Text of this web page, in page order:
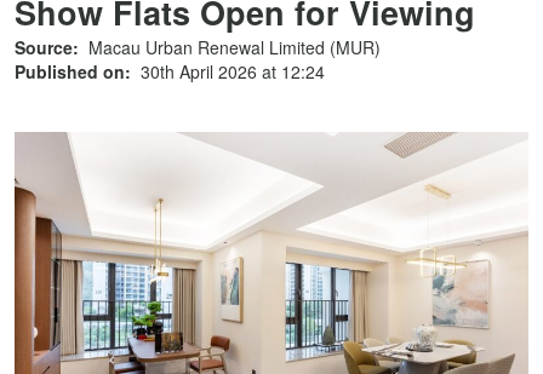
Show Flats Open for Viewing
Source: Macau Urban Renewal Limited (MUR)
Published on: 30th April 2026 at 12:24